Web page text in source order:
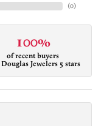
(0)
100%
of recent buyers
Douglas Jewelers 5 stars